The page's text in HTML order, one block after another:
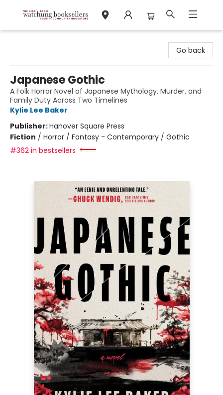
Go back
Japanese Gothic
A Folk Horror Novel of Japanese Mythology, Murder, and
Family Duty Across Two Timelines
Kylie Lee Baker
Publisher:Hanover Square Press
Fiction / Horror / Fantasy - Contemporary / Gothic
#362 in bestsellers